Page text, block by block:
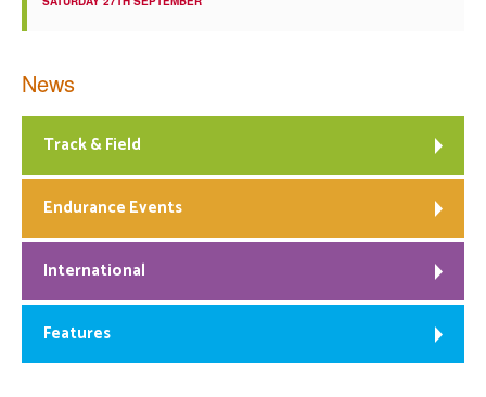
News
Track & Field
Endurance Events
International
Features